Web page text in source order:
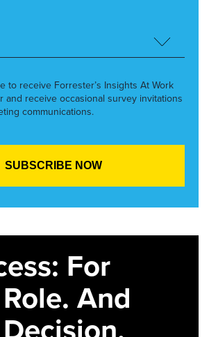
to receive Forrester’s Insights At Work
and receive occasional survey invitations
communications.
For
And